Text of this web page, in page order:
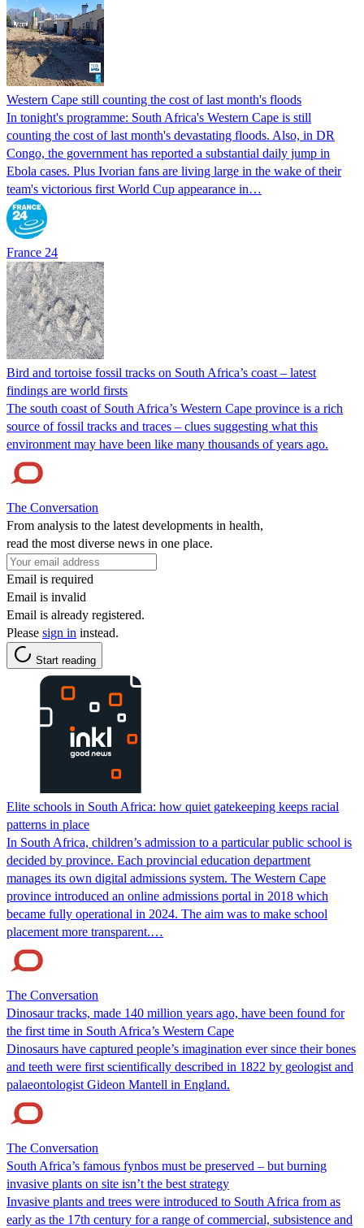
Western Cape still counting the cost of last month's floods
In tonight's programme: South Africa's Western Cape is still
counting the cost of last month's devastating floods. Also, in DR
Congo, the government has reported a substantial daily jump in
Ebola cases. Plus Ivorian fans are living large in the wake of their
team's victorious first World Cup appearance in…
France 24
Bird and tortoise fossil tracks on South Africa’s coast – latest
findings are world firsts
The south coast of South Africa’s Western Cape province is a rich
source of fossil tracks and traces – clues suggesting what this
environment may have been like many thousands of years ago.
The Conversation
From analysis to the latest developments in health,
read the most diverse news in one place.
Email is required
Email is invalid
Email is already registered.
Please sign in instead.
Start reading
Elite schools in South Africa: how quiet gatekeeping keeps racial
patterns in place
In South Africa, children’s admission to a particular public school is
decided by province. Each provincial education department
manages its own digital admissions system. The Western Cape
province introduced an online admissions portal in 2018 which
became fully operational in 2024. The aim was to make school
placement more transparent.…
The Conversation
Dinosaur tracks, made 140 million years ago, have been found for
the first time in South Africa’s Western Cape
Dinosaurs have captured people’s imagination ever since their bones
and teeth were first scientifically described in 1822 by geologist and
palaeontologist Gideon Mantell in England.
The Conversation
South Africa’s famous fynbos must be preserved – but burning
invasive plants on site isn’t the best strategy
Invasive plants and trees were introduced to South Africa from as
early as the 17th century for a range of commercial, subsistence and